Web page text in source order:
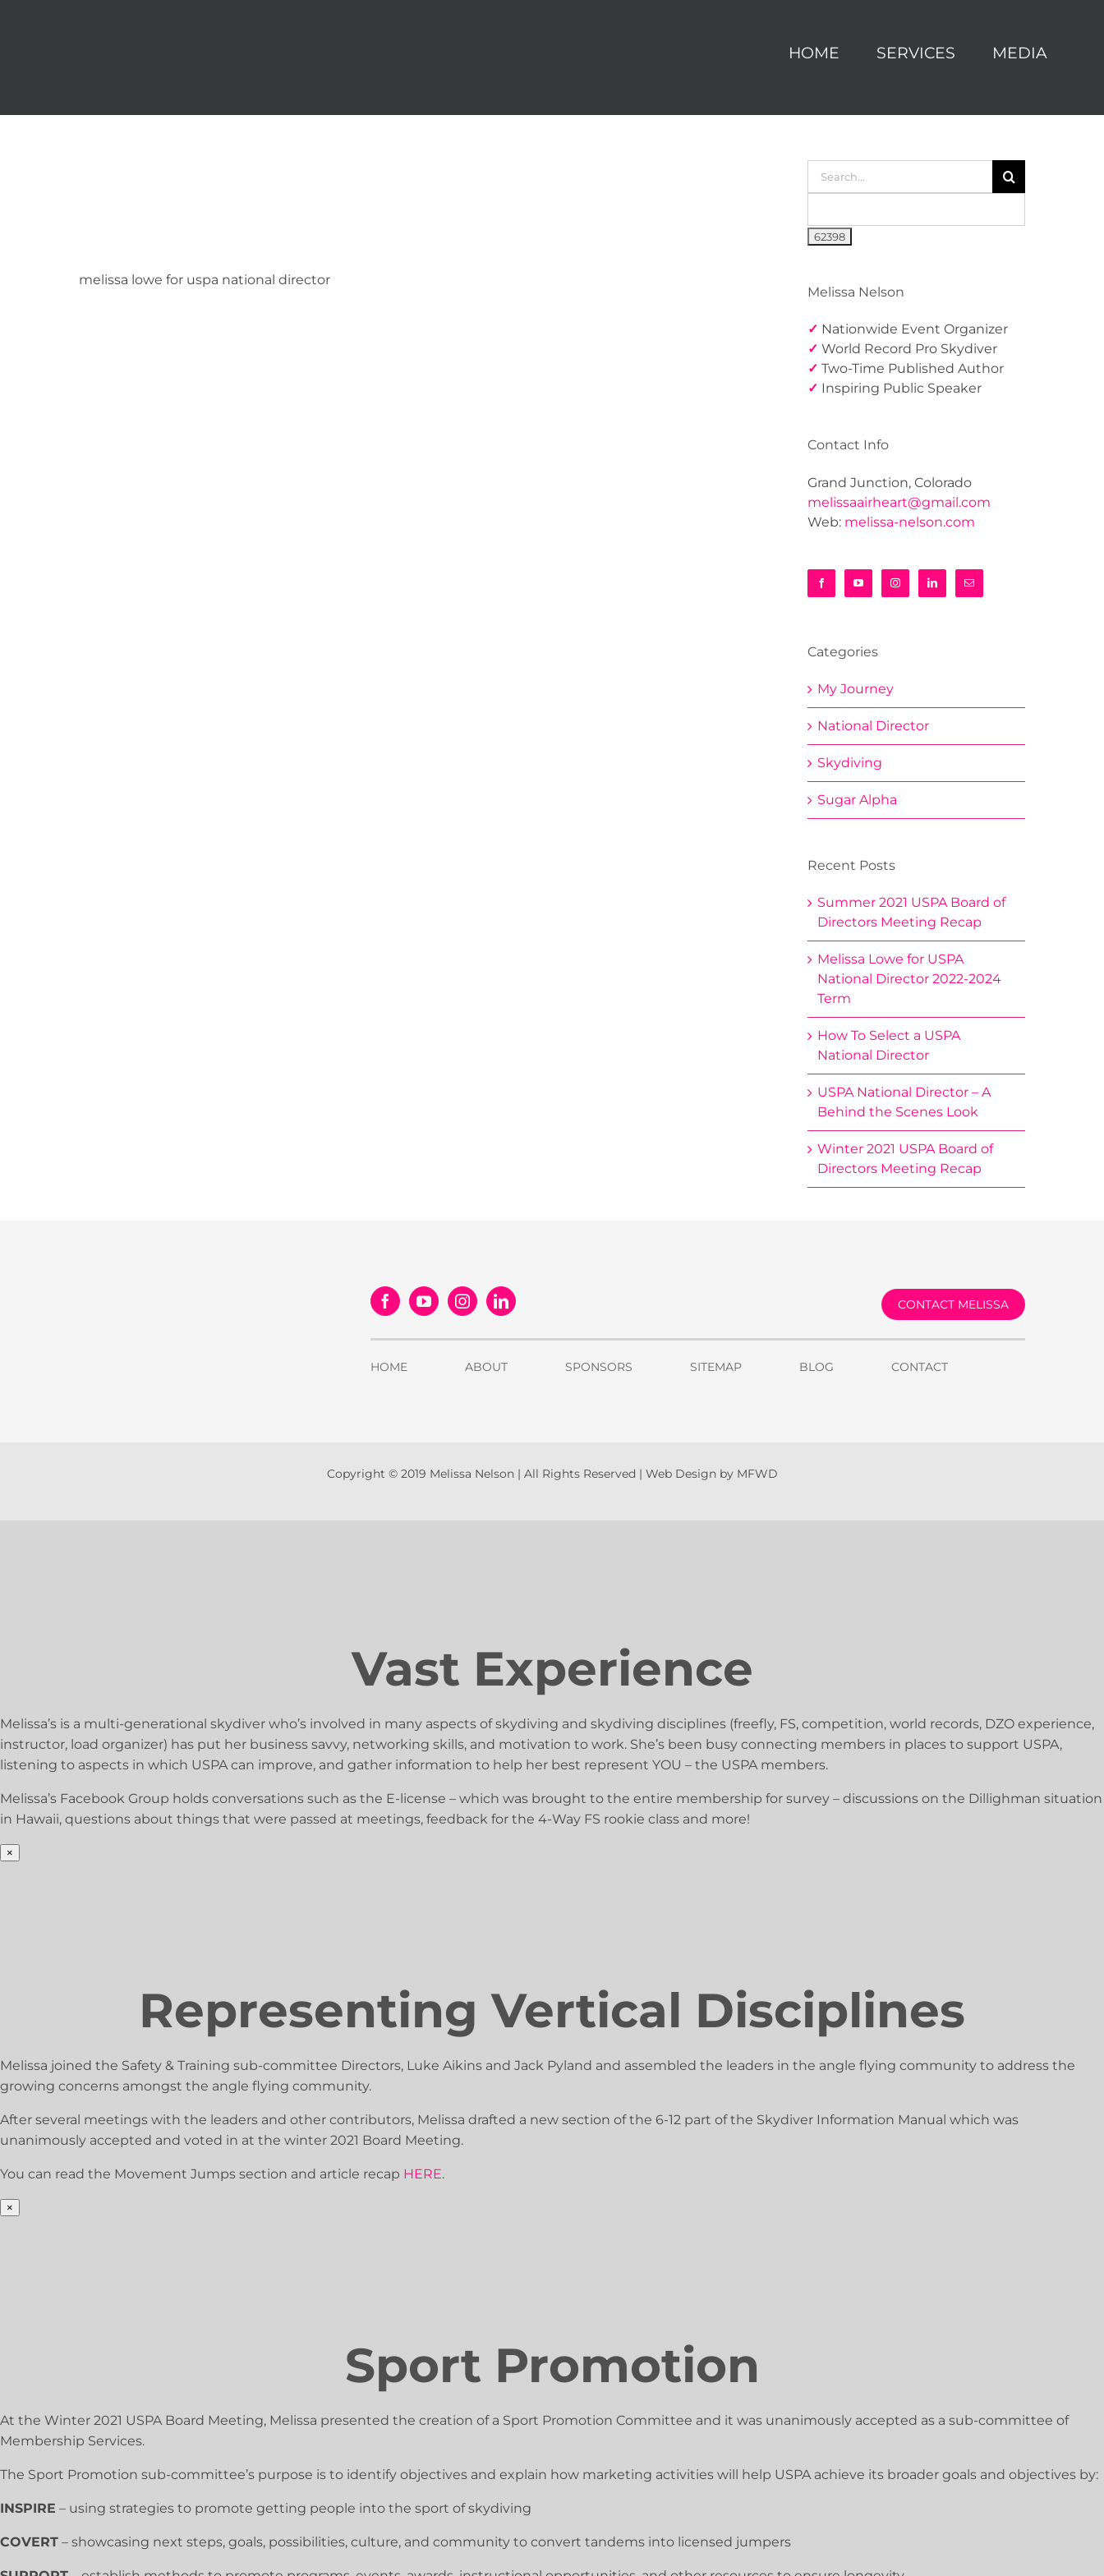
HOME SERVICES MEDIA
melissa lowe for uspa national director
Search
for:
Melissa Nelson
✓ Nationwide Event Organizer
✓ World Record Pro Skydiver
✓ Two-Time Published Author
✓ Inspiring Public Speaker
Contact Info
Grand Junction, Colorado
melissaairheart@gmail.com
Web: melissa-nelson.com
Categories
My Journey
National Director
Skydiving
Sugar Alpha
Recent Posts
Summer 2021 USPA Board of
Directors Meeting Recap
Melissa Lowe for USPA
National Director 2022-2024
Term
How To Select a USPA
National Director
USPA National Director – A
Behind the Scenes Look
Winter 2021 USPA Board of
Directors Meeting Recap
CONTACT MELISSA
HOME ABOUT SPONSORS SITEMAP BLOG CONTACT
Copyright © 2019 Melissa Nelson | All Rights Reserved | Web Design by MFWD
Vast Experience
Melissa’s is a multi-generational skydiver who’s involved in many aspects of skydiving and skydiving disciplines (freefly, FS, competition, world records, DZO experience,
instructor, load organizer) has put her business savvy, networking skills, and motivation to work. She’s been busy connecting members in places to support USPA,
listening to aspects in which USPA can improve, and gather information to help her best represent YOU – the USPA members.
Melissa’s Facebook Group holds conversations such as the E-license – which was brought to the entire membership for survey – discussions on the Dillighman situation
in Hawaii, questions about things that were passed at meetings, feedback for the 4-Way FS rookie class and more!
×
Representing Vertical Disciplines
Melissa joined the Safety & Training sub-committee Directors, Luke Aikins and Jack Pyland and assembled the leaders in the angle flying community to address the
growing concerns amongst the angle flying community.
After several meetings with the leaders and other contributors, Melissa drafted a new section of the 6-12 part of the Skydiver Information Manual which was
unanimously accepted and voted in at the winter 2021 Board Meeting.
You can read the Movement Jumps section and article recap HERE.
×
Sport Promotion
At the Winter 2021 USPA Board Meeting, Melissa presented the creation of a Sport Promotion Committee and it was unanimously accepted as a sub-committee of
Membership Services.
The Sport Promotion sub-committee’s purpose is to identify objectives and explain how marketing activities will help USPA achieve its broader goals and objectives by:
INSPIRE – using strategies to promote getting people into the sport of skydiving
COVERT – showcasing next steps, goals, possibilities, culture, and community to convert tandems into licensed jumpers